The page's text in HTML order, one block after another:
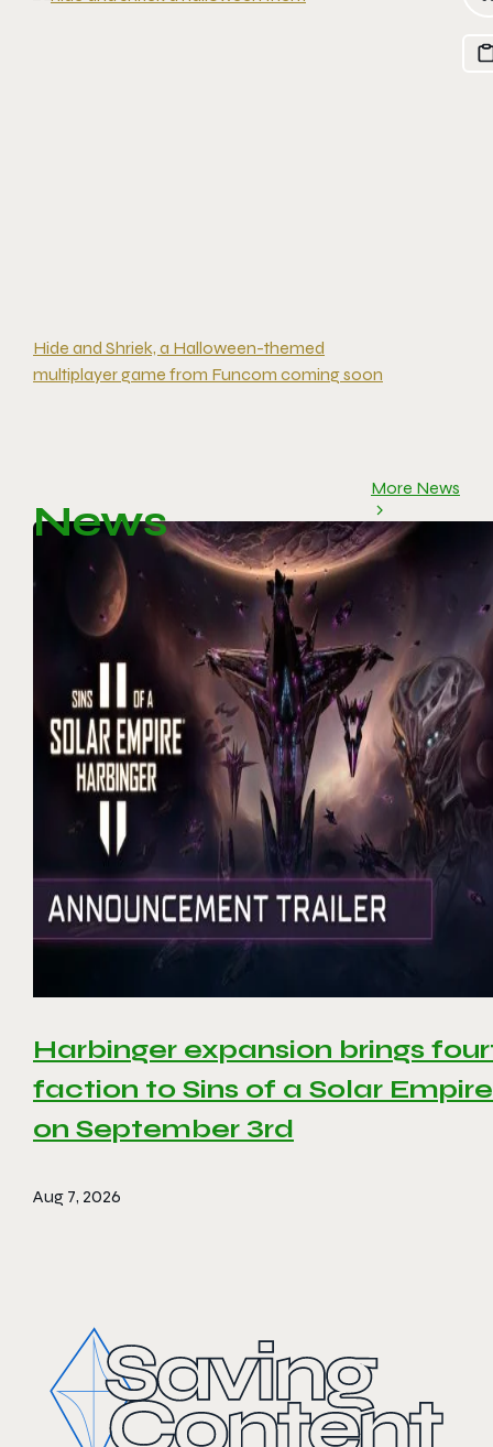
Hide and Shriek, a Halloween-themed
multiplayer game from Funcom coming soon
News
More News
Harbinger expansion brings
faction to Sins of a Solar
on September 3rd
Aug 7, 2026